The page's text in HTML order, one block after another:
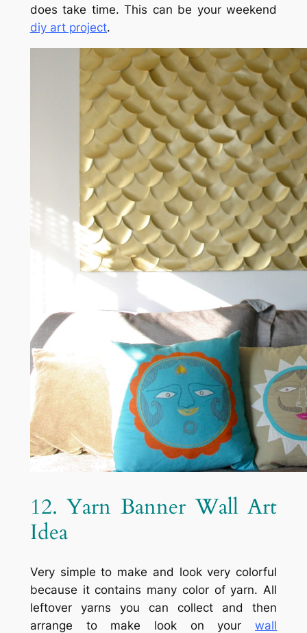
does take time. This can be your weekend
diy art project.
12. Yarn Banner Wall Art
Idea
Very simple to make and look very colorful
because it contains many color of yarn. All
leftover yarns you can collect and then
arrange to make look on yourwall